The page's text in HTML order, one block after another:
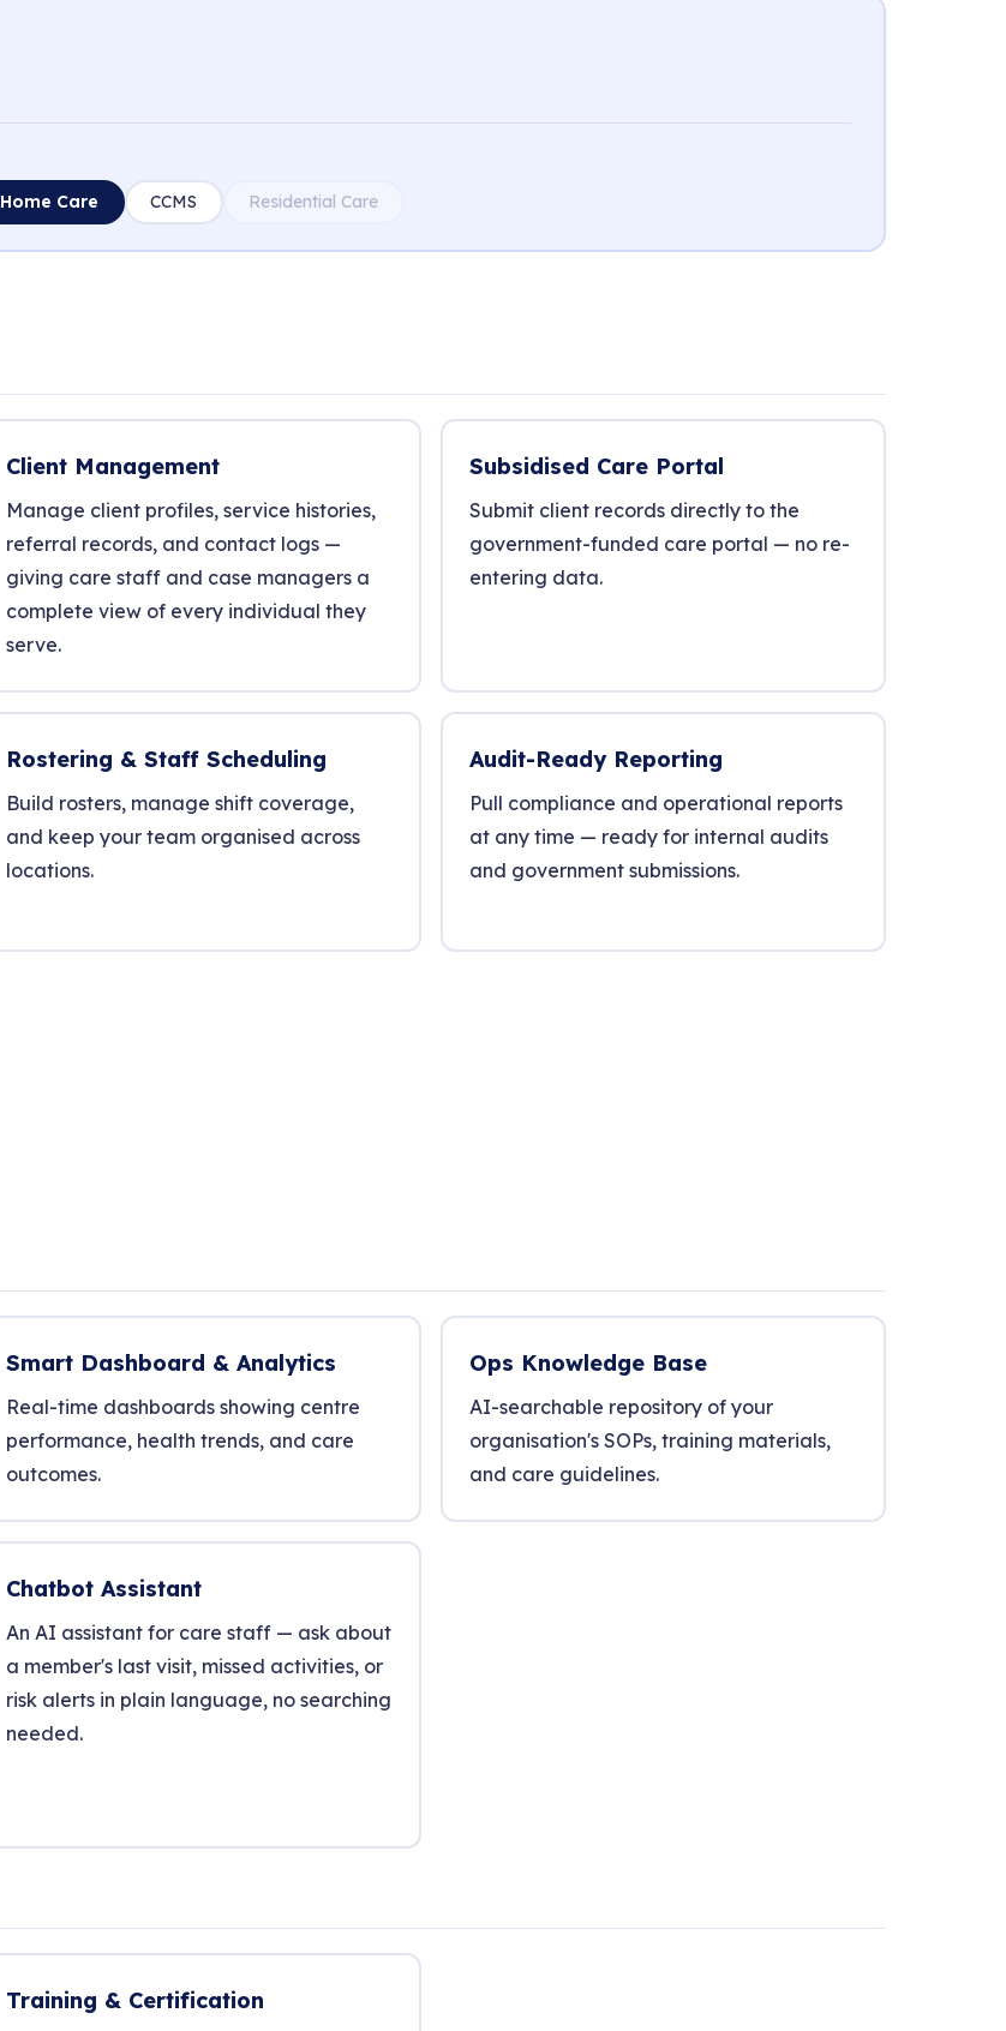
Home Care CCMS Residential Care
Client Management
Manage client profiles, service histories,
referral records, and contact logs —
giving care staff and case managers a
complete view of every individual they
serve.
Subsidised Care Portal
Submit client records directly to the
government-funded care portal — no re-
entering data.
Rostering & Staff Scheduling
Build rosters, manage shift coverage,
and keep your team organised across
locations.
Audit-Ready Reporting
Pull compliance and operational reports
at any time — ready for internal audits
and government submissions.
Smart Dashboard & Analytics
Real-time dashboards showing centre
performance, health trends, and care
outcomes.
Ops Knowledge Base
AI-searchable repository of your
organisation's SOPs, training materials,
and care guidelines.
Chatbot Assistant
An AI assistant for care staff — ask about
a member's last visit, missed activities, or
risk alerts in plain language, no searching
needed.
Training & Certification